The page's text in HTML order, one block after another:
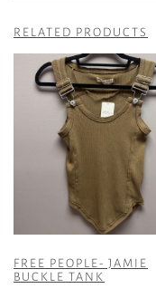
RELATED PRODUCTS
FREE PEOPLE- JAMIE
BUCKLE TANK